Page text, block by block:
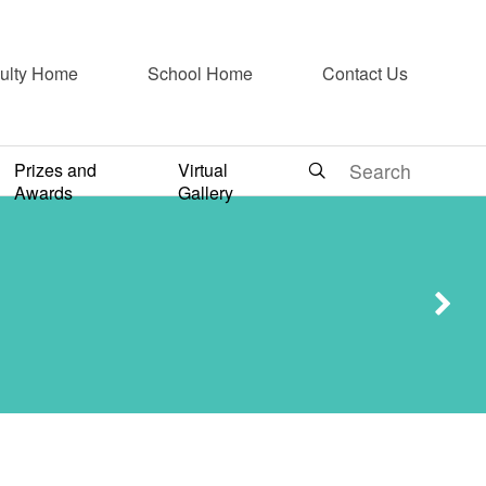
Home School Home Contact Us
Prizes and
Awards
Virtual
Gallery
as a